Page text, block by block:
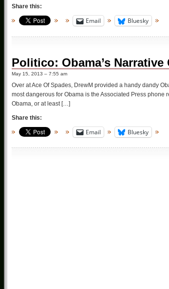
Share this:
Email Bluesky
Politico: Obama’s
May 15, 2013 – 7:55 am
Over at Ace Of Spades, DrewM provided a handy dandy
most dangerous for Obama is the Associated Press
Obama, or at least […]
Share this:
Email Bluesky